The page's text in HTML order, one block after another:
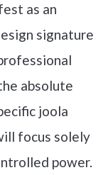
as an
signature
absolute
joola
focus solely
power.